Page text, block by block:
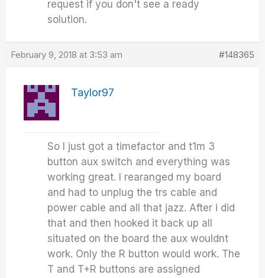
request if you don't see a ready
solution.
February 9, 2018 at 3:53 am #148365
Taylor97
So I just got a timefactor and t1m 3
button aux switch and everything was
working great. I rearanged my board
and had to unplug the trs cable and
power cable and all that jazz. After i did
that and then hooked it back up all
situated on the board the aux wouldnt
work. Only the R button would work. The
T and T+R buttons are assigned